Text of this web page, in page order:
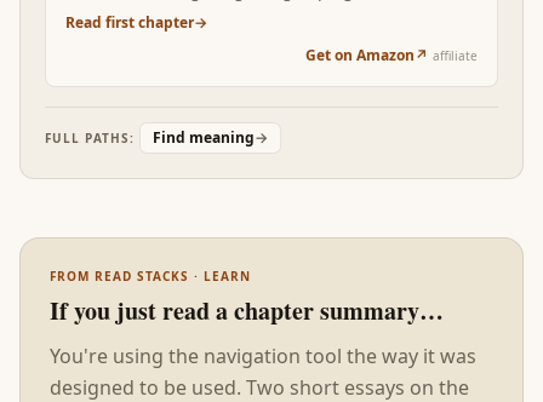
what becomes the project when those are mostly
Read first chapter→
Get on Amazon↗ affiliate
FULL PATHS: Find meaning→
FROM READ STACKS · LEARN
If you just read a chapter summary…
You're using the navigation tool the way it was
designed to be used. Two short essays on the